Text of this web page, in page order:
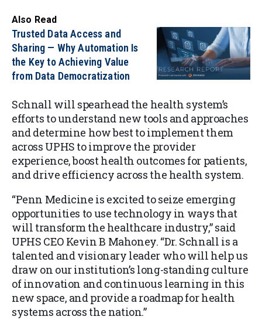
Also Read
Trusted Data Access and
Sharing — Why Automation Is
the Key to Achieving Value
from Data Democratization
Schnall will spearhead the health system’s
efforts to understand new tools and approaches
and determine how best to implement them
across UPHS to improve the provider
experience, boost health outcomes for patients,
and drive efficiency across the health system.
“Penn Medicine is excited to seize emerging
opportunities to use technology in ways that
will transform the healthcare industry,” said
UPHS CEO Kevin B Mahoney. “Dr. Schnall is a
talented and visionary leader who will help us
draw on our institution’s long-standing culture
of innovation and continuous learning in this
new space, and provide a roadmap for health
systems across the nation.”